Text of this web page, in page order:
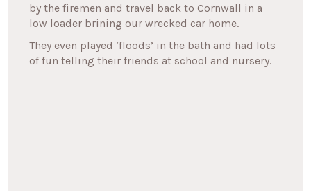
by the firemen and travel back to Cornwall in a
low loader brining our wrecked car home.
They even played ‘floods’ in the bath and had lots
of fun telling their friends at school and nursery.